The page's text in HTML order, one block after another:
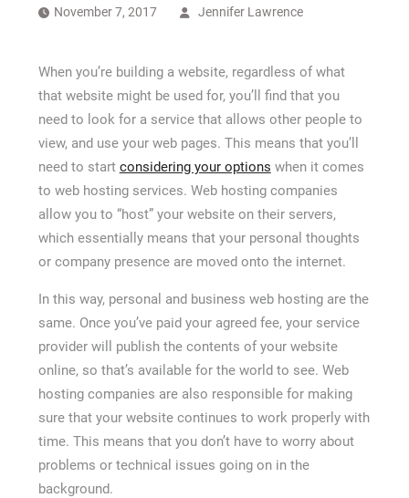
November 7, 2017 Jennifer Lawrence
When you’re building a website, regardless of what
that website might be used for, you’ll find that you
need to look for a service that allows other people to
view, and use your web pages. This means that you’ll
need to start considering your options when it comes
to web hosting services. Web hosting companies
allow you to “host” your website on their servers,
which essentially means that your personal thoughts
or company presence are moved onto the internet.
In this way, personal and business web hosting are the
same. Once you’ve paid your agreed fee, your service
provider will publish the contents of your website
online, so that’s available for the world to see. Web
hosting companies are also responsible for making
sure that your website continues to work properly with
time. This means that you don’t have to worry about
problems or technical issues going on in the
background.